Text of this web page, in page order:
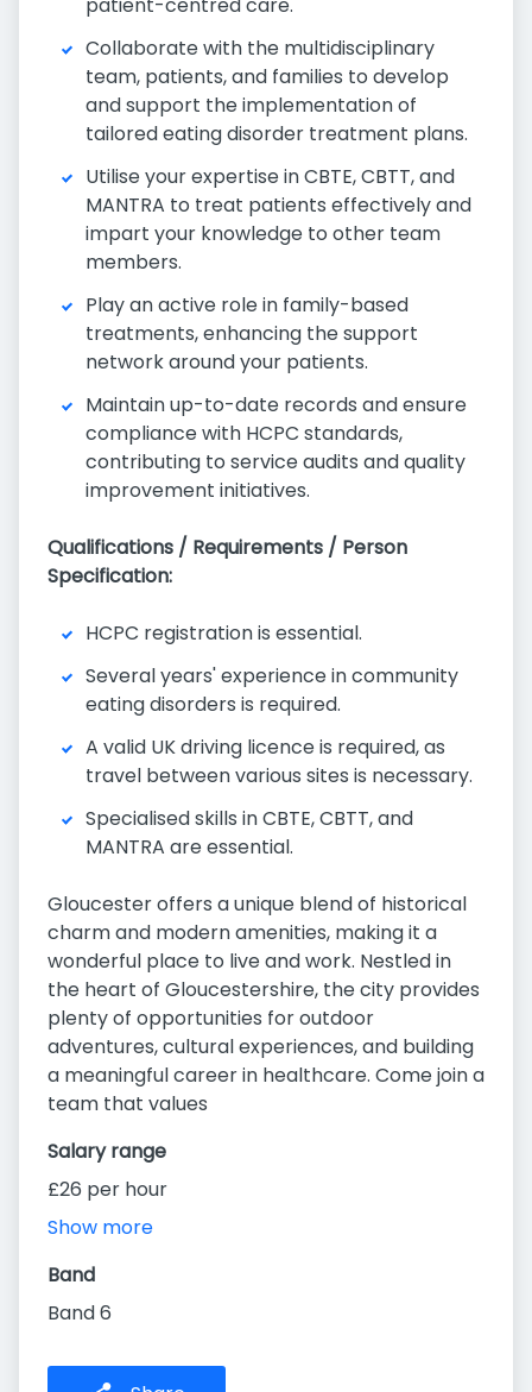
patient-centred care.
Collaborate with the multidisciplinary
team, patients, and families to develop
and support the implementation of
tailored eating disorder treatment plans.
Utilise your expertise in CBTE, CBTT, and
MANTRA to treat patients effectively and
impart your knowledge to other team
members.
Play an active role in family-based
treatments, enhancing the support
network around your patients.
Maintain up-to-date records and ensure
compliance with HCPC standards,
contributing to service audits and quality
improvement initiatives.
Qualifications / Requirements / Person
Specification:
HCPC registration is essential.
Several years' experience in community
eating disorders is required.
A valid UK driving licence is required, as
travel between various sites is necessary.
Specialised skills in CBTE, CBTT, and
MANTRA are essential.
Gloucester offers a unique blend of historical
charm and modern amenities, making it a
wonderful place to live and work. Nestled in
the heart of Gloucestershire, the city provides
plenty of opportunities for outdoor
adventures, cultural experiences, and building
a meaningful career in healthcare. Come join a
team that values
Salary range
£26 per hour
Show more
Band
Band 6